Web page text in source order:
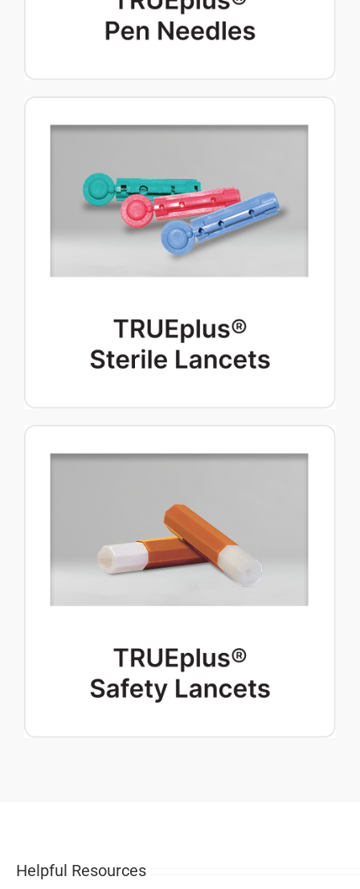
Helpful Resources